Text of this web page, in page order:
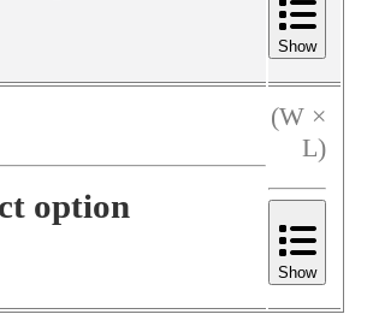
Show
option
(W ×
L)
Show